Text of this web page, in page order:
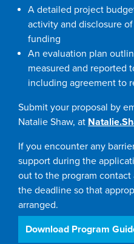
A detailed project
activity and disclosure
funding
An evaluation plan
measured and reported
including agreement to
Submit your proposal by
Natalie Shaw, at
If you encounter any
support during the
out to the program
the deadline so that
arranged.
Download Program